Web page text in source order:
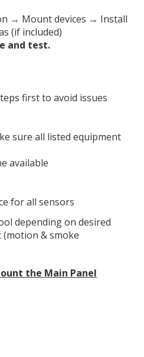
→ Mount devices → Install
(if included)
and test.
first to avoid issues
sure all listed equipment
available
for all sensors
depending on desired
& smoke
the Main Panel